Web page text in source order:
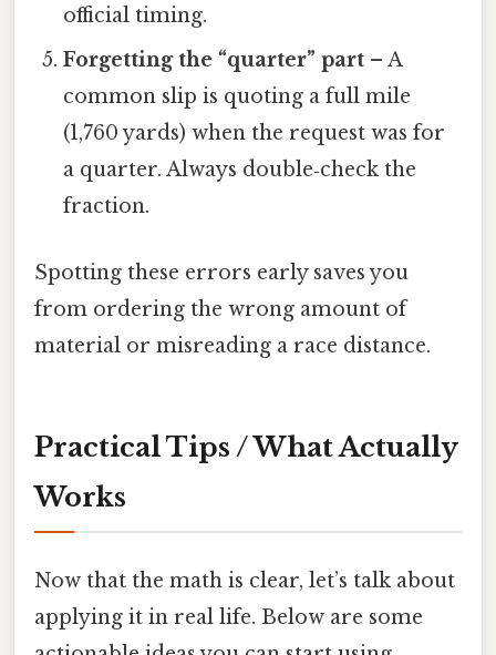
official timing.
Forgetting the “quarter” part – A
common slip is quoting a full mile
(1,760 yards) when the request was for
a quarter. Always double‑check the
fraction.
Spotting these errors early saves you
from ordering the wrong amount of
material or misreading a race distance.
Practical Tips / What Actually
Works
Now that the math is clear, let’s talk about
applying it in real life. Below are some